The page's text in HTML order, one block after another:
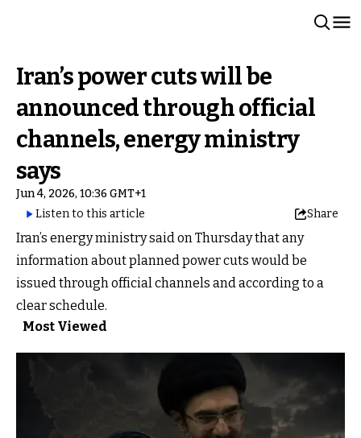
Iran’s power cuts will be
announced through official
channels, energy ministry
says
Jun 4, 2026, 10:36 GMT+1
Listen to this article
Share
Iran’s energy ministry said on Thursday that any
information about planned power cuts would be
issued through official channels and according to a
clear schedule.
Most Viewed